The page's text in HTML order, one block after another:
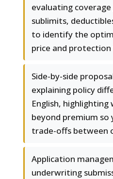
evaluating
sublimits,
to identify the
price and
Side-by-side
explaining policy
English,
beyond premium so
trade-offs between
Application
underwriting